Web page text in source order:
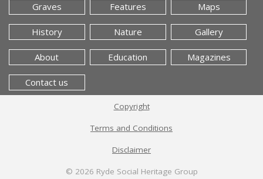
Graves Features Maps
History Nature Gallery
About Education Magazines
Contact us
Copyright
Terms and Conditions
Disclaimer
© 2026 Ryde Social Heritage Group